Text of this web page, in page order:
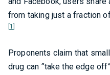
from taking just a fraction
[1]
Proponents claim that
drug can “take the edge off